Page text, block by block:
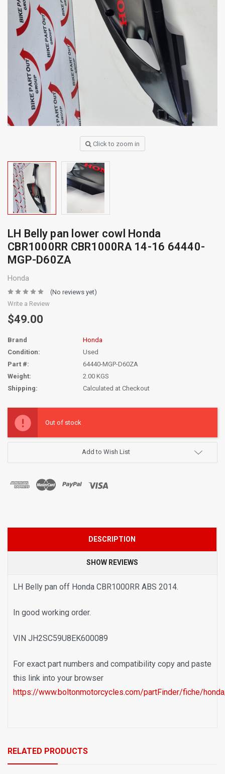
Click to zoom in
LH Belly pan lower cowl Honda
CBR1000RR CBR1000RA 14-16 64440-
MGP-D60ZA
Honda
(No reviews yet)
Write a Review
$49.00
Brand
Honda
Condition:
Used
Part #:
64440-MGP-D60ZA
Weight:
2.00 KGS
Shipping:
Calculated at Checkout
Stock:
Out of stock
Add to Wish List
DESCRIPTION
SHOW REVIEWS
LH Belly pan off Honda CBR1000RR ABS 2014.
In good working order.
VIN JH2SC59U8EK600089
For exact part numbers and compatibility copy and paste
this link into your browser
https://www.boltonmotorcycles.com/partFinder/fiche/
RELATED PRODUCTS